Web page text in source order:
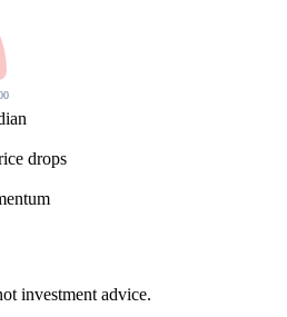
drops
investment advice.